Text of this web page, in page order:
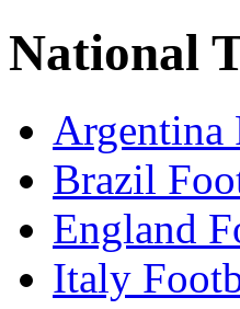
National
Argentina
Brazil
England
Italy